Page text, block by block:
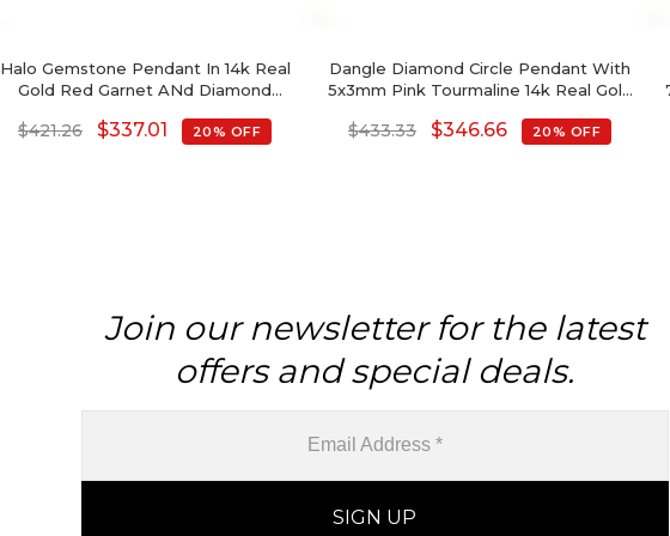
Halo Gemstone Pendant In 14k Real
Gold Red Garnet ANd Diamond
$421.26 $337.01 20% OFF
Dangle Diamond Circle Pendant With
5x3mm Pink Tourmaline 14k Real Gold
$433.33 $346.66 20% OFF
Join our newsletter for the latest
offers and special deals.